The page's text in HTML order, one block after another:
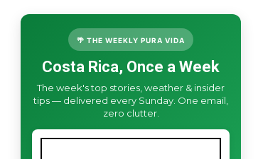
🌴 THE WEEKLY PURA VIDA
Costa Rica, Once a Week
The week's top stories, weather & insider
tips — delivered every Sunday. One email,
zero clutter.